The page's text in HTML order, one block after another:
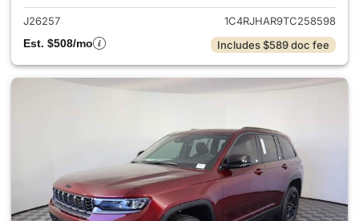
J26257
1C4RJHAR9TC258598
Est. $508/mo
Includes $589 doc fee